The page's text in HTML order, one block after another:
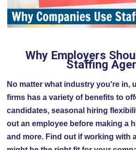
Why Employers
Staffing
No matter what industry you're in,
firms has a variety of benefits to
candidates, seasonal hiring
out an employee before making a
and more. Find out if working with